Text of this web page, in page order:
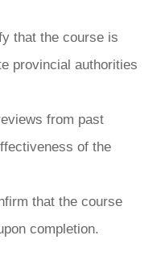
that the course is
provincial authorities
from past
of the
that the course
completion.